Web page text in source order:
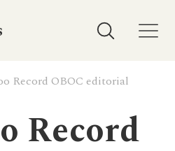
Record OBOC editorial
Record